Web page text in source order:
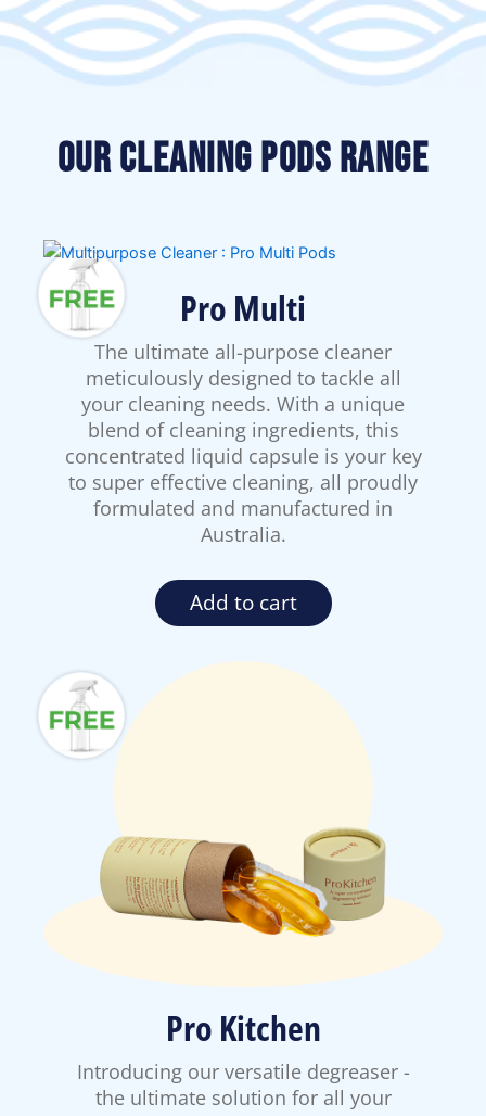
Our Cleaning Pods Range
Pro Multi
The ultimate all-purpose cleaner
meticulously designed to tackle all
your cleaning needs. With a unique
blend of cleaning ingredients, this
concentrated liquid capsule is your key
to super effective cleaning, all proudly
formulated and manufactured in
Australia.
Add to cart
Pro Kitchen
Introducing our versatile degreaser -
the ultimate solution for all your